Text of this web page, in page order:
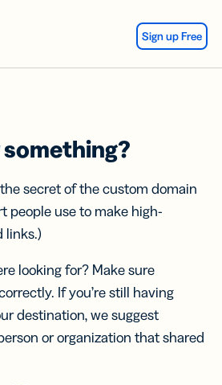
Sign up Free
secret of the custom domain
people use to make high-
links.)
looking for? Make sure
If you’re still having
destination, we suggest
or organization that shared